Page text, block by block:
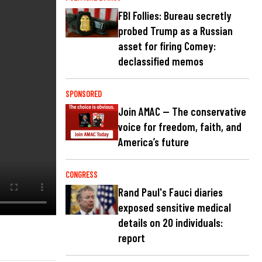
FBI Follies: Bureau secretly
probed Trump as a Russian
asset for firing Comey:
declassified memos
SPONSORED
Join AMAC — The conservative
voice for freedom, faith, and
America’s future
CONGRESS
Rand Paul's Fauci diaries
exposed sensitive medical
details on 20 individuals:
report